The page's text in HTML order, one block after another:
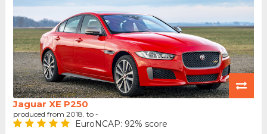
Jaguar XE P250
produced from 2018. to -
EuroNCAP: 92% score